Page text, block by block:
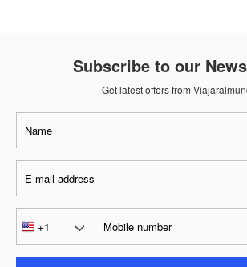
Subscribe to our
Get latest offers from